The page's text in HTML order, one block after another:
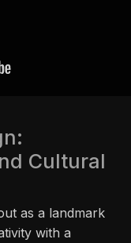
Cultural
as a landmark
with a